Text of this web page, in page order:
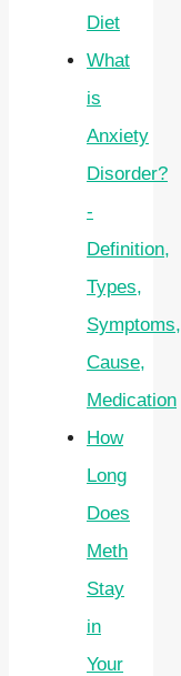
Diet
What
is
Anxiety
Disorder?
-
Definition,
Types,
Symptoms,
Cause,
Medication
How
Long
Does
Meth
Stay
in
Your